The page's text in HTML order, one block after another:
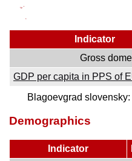
Indicator
Gross
GDP per capita in PPS of
Blagoevgrad slovensky:
Demographics
Indicator